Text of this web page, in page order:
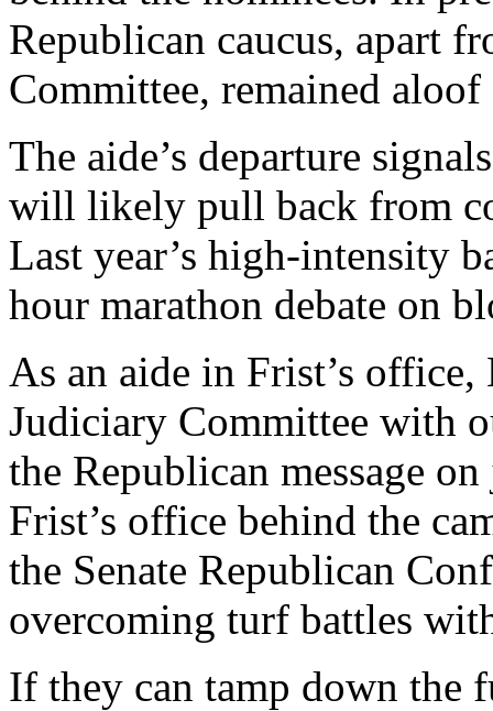
Republican caucus, apart
Committee, remained
The aide’s departure
will likely pull back from
Last year’s high-intensity
hour marathon debate on
As an aide in Frist’s
Judiciary Committee with
the Republican message
Frist’s office behind the
the Senate Republican
overcoming turf battles
If they can tamp down the